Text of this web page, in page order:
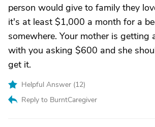
person would give to family they
it's at least $1,000 a month for a
somewhere. Your mother is getting
with you asking $600 and she
get it.
Helpful Answer (12)
Reply to BurntCaregiver